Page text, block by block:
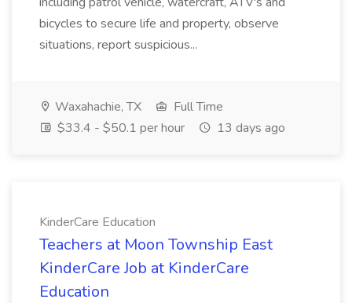
bicycles to secure life and property, observe
situations, report suspicious...
Waxahachie, TX
Full Time
$33.4 - $50.1 per hour
13 days ago
KinderCare Education
Teachers at Moon Township East
KinderCare Job at KinderCare
Education